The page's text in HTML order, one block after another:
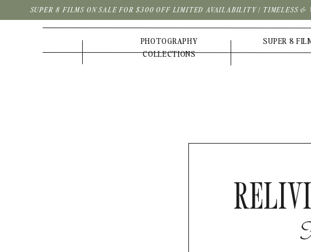
SUPER 8 FILMS ON SALE FOR $300 OFF LIMITED AVAILABILITY | TIMELESS &
PHOTOGRAPHY
COLLECTIONS
SUPER 8